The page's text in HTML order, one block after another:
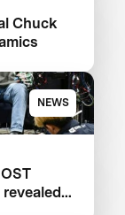
Chuck
NEWS
revealed